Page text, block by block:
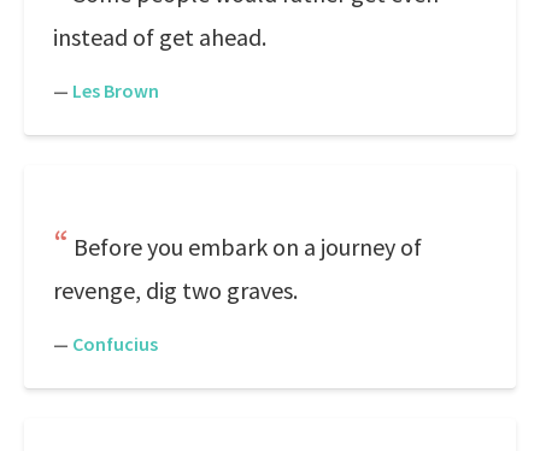
instead of get ahead.
— Les Brown
Before you embark on a journey of
revenge, dig two graves.
— Confucius